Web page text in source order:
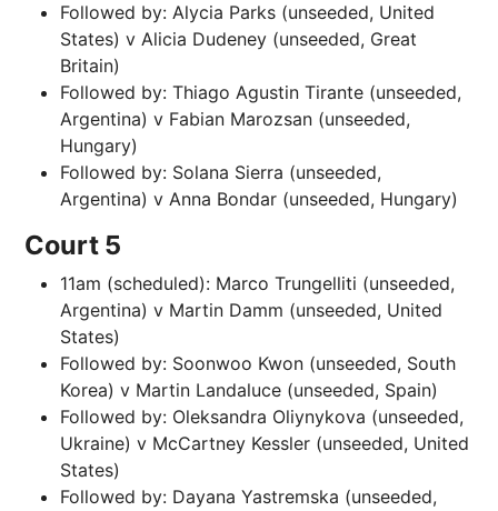
Followed by: Alycia Parks (unseeded, United
States) v Alicia Dudeney (unseeded, Great
Britain)
Followed by: Thiago Agustin Tirante (unseeded,
Argentina) v Fabian Marozsan (unseeded,
Hungary)
Followed by: Solana Sierra (unseeded,
Argentina) v Anna Bondar (unseeded, Hungary)
Court 5
11am (scheduled): Marco Trungelliti (unseeded,
Argentina) v Martin Damm (unseeded, United
States)
Followed by: Soonwoo Kwon (unseeded, South
Korea) v Martin Landaluce (unseeded, Spain)
Followed by: Oleksandra Oliynykova (unseeded,
Ukraine) v McCartney Kessler (unseeded, United
States)
Followed by: Dayana Yastremska (unseeded,